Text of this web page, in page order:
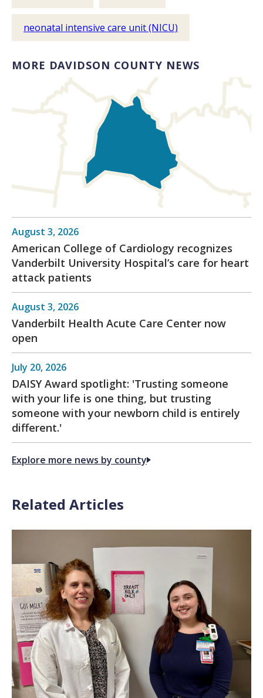
neonatal intensive care unit (NICU)
MORE DAVIDSON COUNTY NEWS
August 3, 2026
American College of Cardiology recognizes
Vanderbilt University Hospital’s care for heart
attack patients
August 3, 2026
Vanderbilt Health Acute Care Center now
open
July 20, 2026
DAISY Award spotlight: 'Trusting someone
with your life is one thing, but trusting
someone with your newborn child is entirely
different.'
Explore more news by county
Related Articles